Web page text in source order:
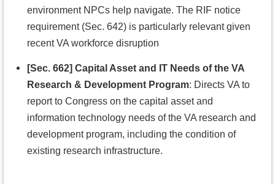
environment NPCs help navigate. The RIF notice
requirement (Sec. 642) is particularly relevant given
recent VA workforce disruption
[Sec. 662] Capital Asset and IT Needs of the VA
Research & Development Program: Directs VA to
report to Congress on the capital asset and
information technology needs of the VA research and
development program, including the condition of
existing research infrastructure.